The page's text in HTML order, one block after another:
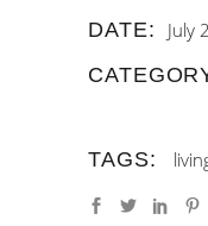
DATE:
July
TAGS: